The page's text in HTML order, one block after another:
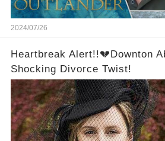
2024/07/26
Heartbreak Alert!!💔Downton
Shocking Divorce Twist!